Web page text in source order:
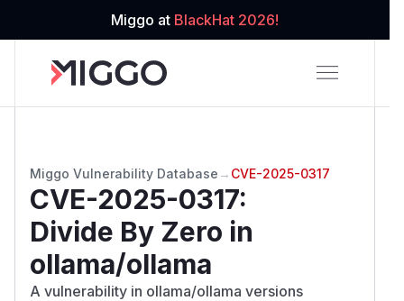
Miggo at BlackHat 2026!
Miggo Vulnerability Database → CVE-2025-0317
CVE-2025-0317:
Divide By Zero in
ollama/ollama
A vulnerability in ollama/ollama versions